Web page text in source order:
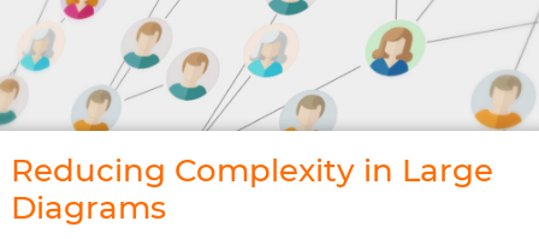
Reducing Complexity in Large
Diagrams